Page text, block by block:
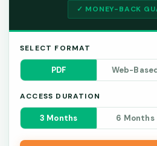
✓ MONEY-BACK
SELECT FORMAT
PDF Web-
ACCESS DURATION
3 Months 6 Months